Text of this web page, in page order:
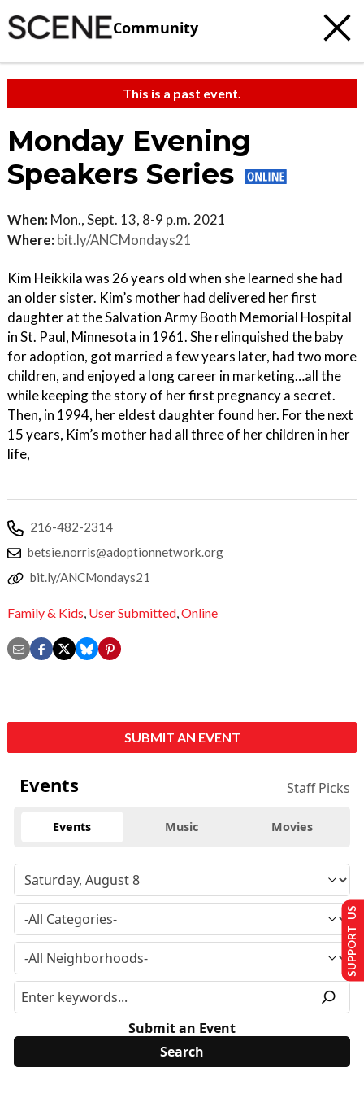
Community
This is a past event.
Monday Evening
Speakers Series
When: Mon., Sept. 13, 8-9 p.m. 2021
Where: bit.ly/ANCMondays21
Kim Heikkila was 26 years old when she learned she had
an older sister. Kim’s mother had delivered her first
daughter at the Salvation Army Booth Memorial Hospital
in St. Paul, Minnesota in 1961. She relinquished the baby
for adoption, got married a few years later, had two more
children, and enjoyed a long career in marketing…all the
while keeping the story of her first pregnancy a secret.
Then, in 1994, her eldest daughter found her. For the next
15 years, Kim’s mother had all three of her children in her
life,
216-482-2314
betsie.norris@adoptionnetwork.org
bit.ly/ANCMondays21
Family & Kids, User Submitted,Online
SUBMIT AN EVENT
Events Staff Picks
Events Music Movies
Submit an Event
SUPPORT US